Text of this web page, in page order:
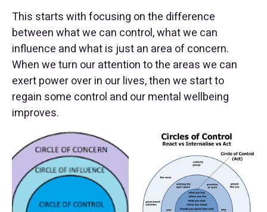
This starts with focusing on the difference
between what we can control, what we can
influence and what is just an area of concern.
When we turn our attention to the areas we can
exert power over in our lives, then we start to
regain some control and our mental wellbeing
improves.